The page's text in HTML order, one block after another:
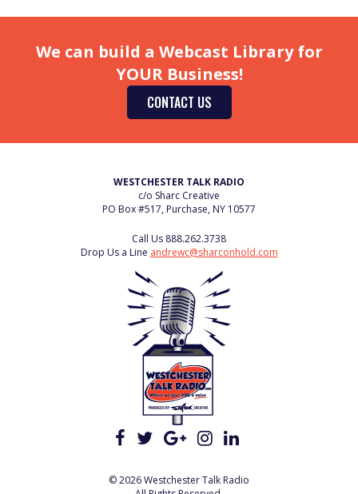
We can build a Webcast Library for
YOUR Business!
CONTACT US
WESTCHESTER TALK RADIO
c/o Sharc Creative
PO Box #517, Purchase, NY 10577
Call Us 888.262.3738
Drop Us a Line andrewc@sharconhold.com
© 2026 Westchester Talk Radio